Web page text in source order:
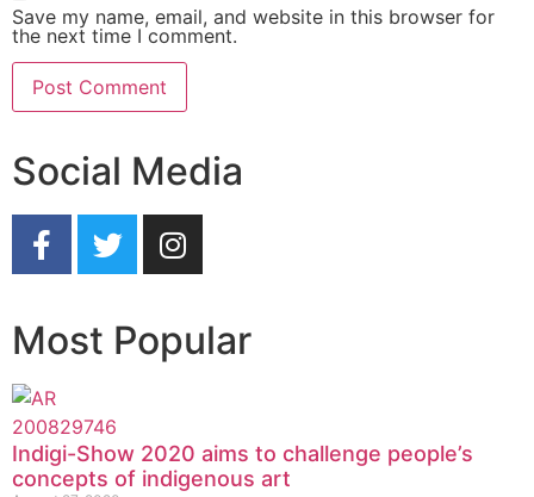
Save my name, email, and website in this browser for
the next time I comment.
Social Media
Most Popular
Indigi-Show 2020 aims to challenge people’s
concepts of indigenous art